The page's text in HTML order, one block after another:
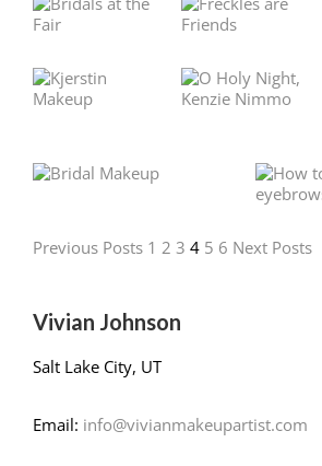
Previous Posts 1 2 3 4 5 6 Next Posts
Vivian Johnson
Salt Lake City, UT
Email: info@vivianmakeupartist.com